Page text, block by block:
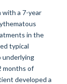
with a 7-year
in the
typical
underlying
months of
developed a